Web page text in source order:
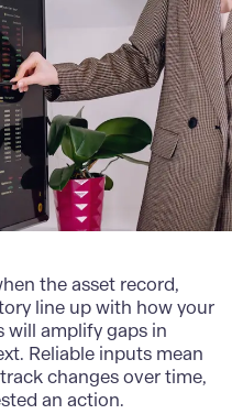
the asset record,
line up with how your
will amplify gaps in
Reliable inputs mean
changes over time,
an action.